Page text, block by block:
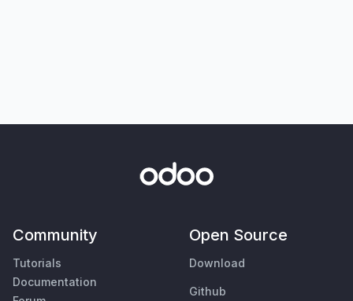
Community
Tutorials
Documentation
Open Source
Download
Github